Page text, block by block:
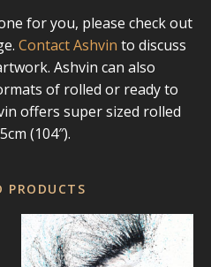
for you, please check out
Contact Ashvin to discuss
Ashvin can also
of rolled or ready to
offers super sized rolled
(104″).
PRODUCTS